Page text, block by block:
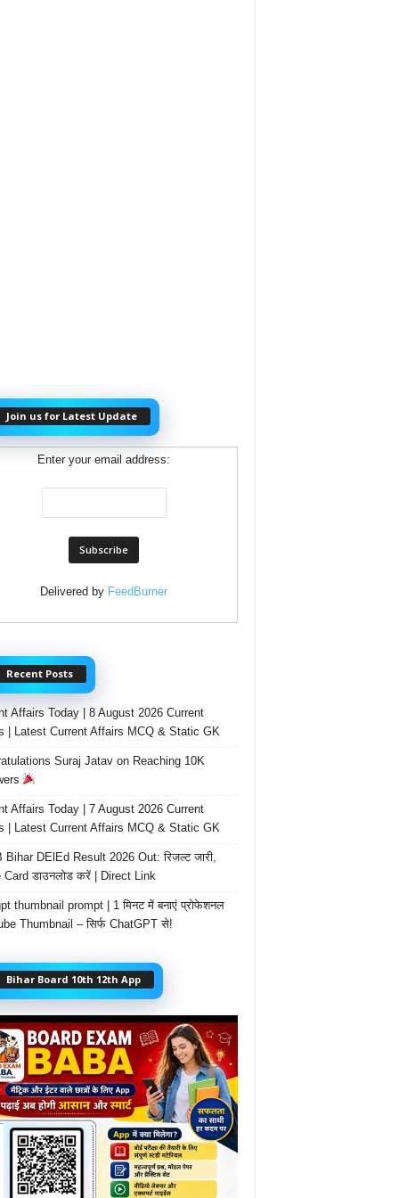
Join us for Latest Update
Enter your email address:
Delivered by FeedBurner
Recent Posts
Affairs Today | 8 August 2026 Current
| Latest Current Affairs MCQ & Static GK
Suraj Jatav on Reaching 10K
Affairs Today | 7 August 2026 Current
| Latest Current Affairs MCQ & Static GK
Bihar DElEd Result 2026 Out: रिजल्ट जारी,
Card डाउनलोड करें | Direct Link
thumbnail prompt | 1 मिनट में बनाएं प्रोफेशनल
Thumbnail – सिर्फ ChatGPT से!
Bihar Board 10th 12th App